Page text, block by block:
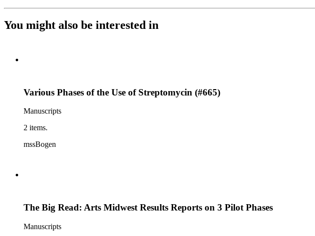
You might also be interested in
Various Phases of the Use of Streptomycin (#665)
Manuscripts
2 items.
mssBogen
The Big Read: Arts Midwest Results Reports on 3 Pilot Phases
Manuscripts